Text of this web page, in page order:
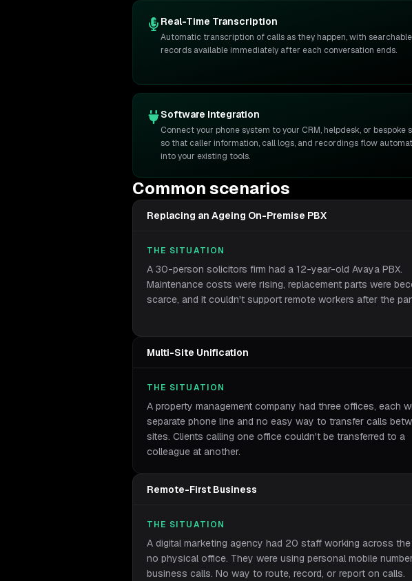
Real-Time Transcription
Automatic transcription of calls as they happen, with searchable
records available immediately after each conversation ends.
Software Integration
Connect your phone system to your CRM, helpdesk, or bespoke
so that caller information, call logs, and recordings flow
into your existing tools.
Common scenarios
Replacing an Ageing On-Premise PBX
THE SITUATION
A 30-person solicitors firm had a 12-year-old Avaya PBX.
Maintenance costs were rising, replacement parts were
scarce, and it couldn't support remote workers after the
Multi-Site Unification
THE SITUATION
A property management company had three offices, each
separate phone line and no easy way to transfer calls
sites. Clients calling one office couldn't be transferred to a
colleague at another.
Remote-First Business
THE SITUATION
A digital marketing agency had 20 staff working across the
no physical office. They were using personal mobile
business calls. No way to route, record, or report on calls.